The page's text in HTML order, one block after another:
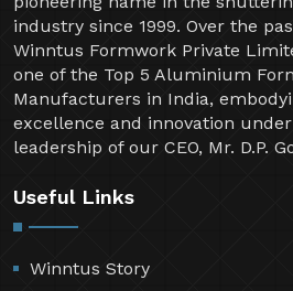
industry since 1999. Over the
Winntus Formwork Private
one of the Top 5 Aluminium
Manufacturers in India,
excellence and innovation
leadership of our CEO, Mr. D.P.
Useful Links
Winntus Story